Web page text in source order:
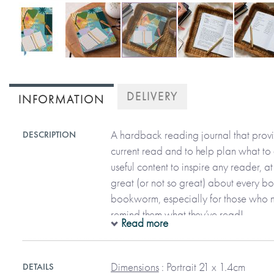
to
theINFORMATION
DESCRIPTION
A hardback reading journal that
current read and to help plan what
useful content to inspire any reader,
great (or not so great) about every
bookworm, especially for those who
remind them what they’ve read!
read, review them, and list books you
Read more
DETAILS Dimensions: Portrait 21 x 1.4cm
DELIVERY